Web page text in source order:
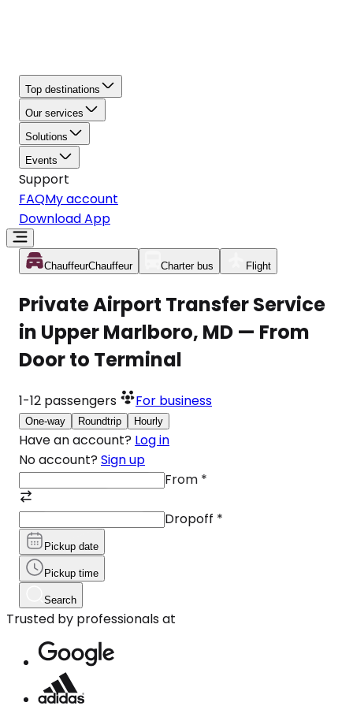
Top destinations
Our services
Solutions
Events
Support
FAQMy account
Download App
ChauffeurChauffeur Charter bus Flight
Private Airport Transfer Service
in Upper Marlboro, MD — From
Door to Terminal
1-12 passengers For business
One-way Roundtrip Hourly
Have an account? Log in
No account? Sign up
From *
Dropoff *
Pickup date
Pickup time
Search
Trusted by professionals at